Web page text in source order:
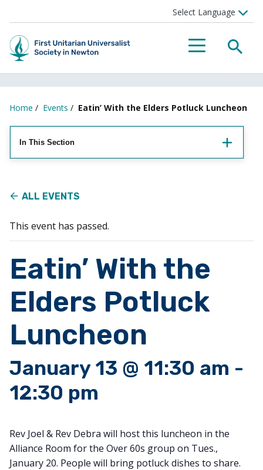
Menu
Home / Events / Eatin’ With the Elders Potluck Luncheon
In This Section
ALL EVENTS
This event has passed.
Eatin’ With the
Elders Potluck
Luncheon
January 13 @ 11:30 am -
12:30 pm
Rev Joel & Rev Debra will host this luncheon in the
Alliance Room for the Over 60s group on Tues.,
January 20. People will bring potluck dishes to share.